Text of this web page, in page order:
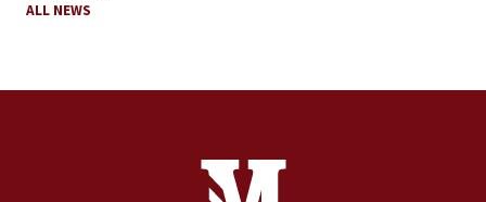
ALL NEWS
Contact Information